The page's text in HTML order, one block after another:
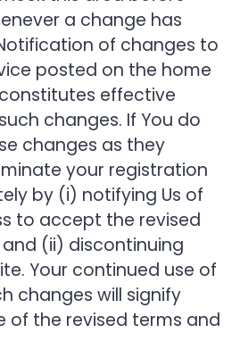
a change has
of changes to
posted on the home
effective
changes. If You do
changes as they
your registration
by (i) notifying Us of
to accept the revised
and (ii) discontinuing
Your continued use of
changes will signify
of the revised terms and